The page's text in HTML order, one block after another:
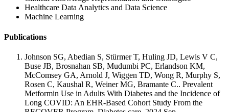
Healthcare Data Analytics and Data Science
Machine Learning
Publications
Johnson SG, Abedian S, Stürmer T, Huling JD, Lewis V C,
Buse JB, Brosnahan SB, Mudumbi PC, Erlandson KM,
McComsey GA, Arnold J, Wiggen TD, Wong R, Murphy S,
Rosen C, Kaushal R, Weiner MG, Bramante C.. Prevalent
Metformin Use in Adults With Diabetes and the Incidence of
Long COVID: An EHR-Based Cohort Study From the